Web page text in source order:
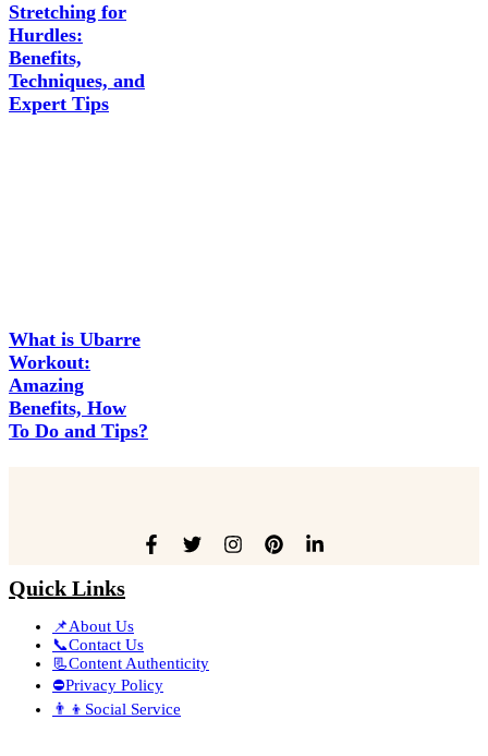
Stretching for
Hurdles:
Benefits,
Techniques, and
Expert Tips
What is Ubarre
Workout:
Amazing
Benefits, How
To Do and Tips?
Quick Links
📌About Us
📞Contact Us
📃Content Authenticity
⛔Privacy Policy
👨‍👦Social Service